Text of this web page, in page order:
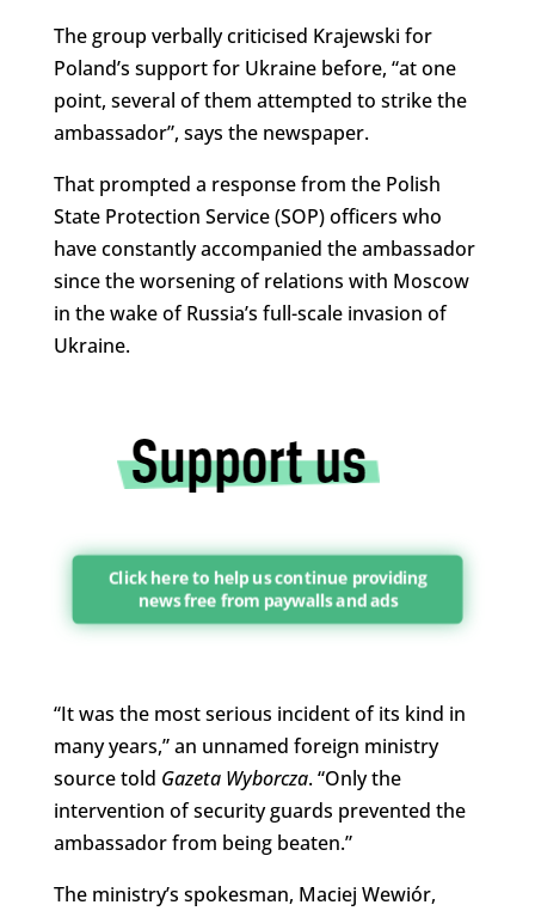
The group verbally criticised Krajewski for
Poland’s support for Ukraine before, “at one
point, several of them attempted to strike the
ambassador”, says the newspaper.
That prompted a response from the Polish
State Protection Service (SOP) officers who
have constantly accompanied the ambassador
since the worsening of relations with Moscow
in the wake of Russia’s full-scale invasion of
Ukraine.
Click here to help us continue providing
news free from paywalls and ads
“It was the most serious incident of its kind in
many years,” an unnamed foreign ministry
source told Gazeta Wyborcza. “Only the
intervention of security guards prevented the
ambassador from being beaten.”
The ministry’s spokesman, Maciej Wewiór,